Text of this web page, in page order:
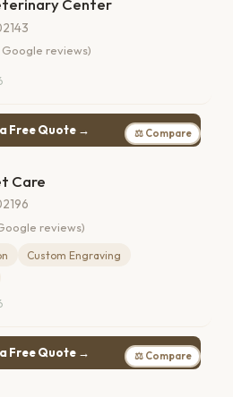
Center
Google reviews)
Free Quote → ⚖ Compare
Care
reviews)
Custom Engraving
Free Quote → ⚖ Compare